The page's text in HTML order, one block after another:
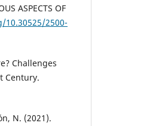
ASPECTS OF
2500-
Challenges
Century.
N. (2021).